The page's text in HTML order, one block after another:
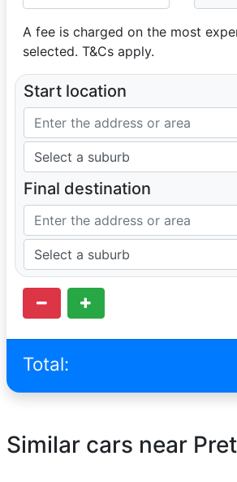
A fee is charged on the most
selected. T&Cs apply.
Start location
Final destination
Total:
Similar cars near